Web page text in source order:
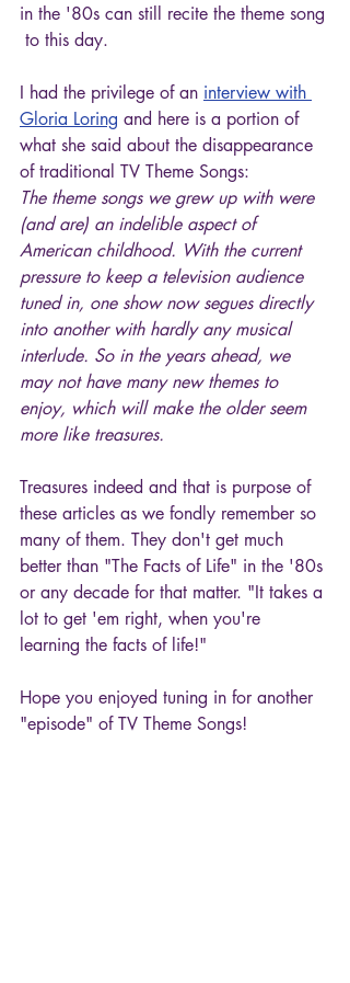
in the '80s can still recite the theme song
to this day.
I had the privilege of an interview with
Gloria Loring and here is a portion of
what she said about the disappearance
of traditional TV Theme Songs:
The theme songs we grew up with were
(and are) an indelible aspect of
American childhood. With the current
pressure to keep a television audience
tuned in, one show now segues directly
into another with hardly any musical
interlude. So in the years ahead, we
may not have many new themes to
enjoy, which will make the older seem
more like treasures.
Treasures indeed and that is purpose of
these articles as we fondly remember so
many of them. They don't get much
better than "The Facts of Life" in the '80s
or any decade for that matter. "It takes a
lot to get 'em right, when you're
learning the facts of life!"
Hope you enjoyed tuning in for another
"episode" of TV Theme Songs!